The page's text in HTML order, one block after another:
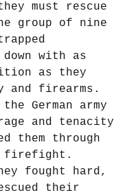
must rescue
group of nine
down with as
as they
and firearms.
German army
and tenacity
them through
firefight.
fought hard,
their